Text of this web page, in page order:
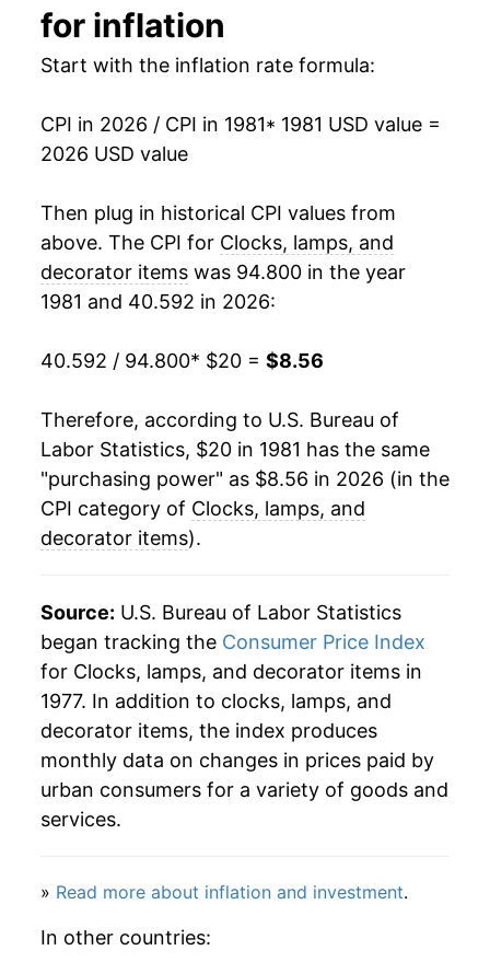
1996 $25.31
1997 $25.27 -0.17%
1998 $25.35 0.31%
1999 $24.64
2000 $23.57 -4.34%
$22.68 -3.80%
2002 $21.79
2003 $20.29 -6.88%
-4.92%
2005 $18.57 -3.73%
2006 $16.79 -9.60%
2007 $15.53
2008 $14.74 -5.09%
2009 $14.18 -3.81%
2010 $13.26 -6.44%
2011 $12.55 -5.39%
2012 $11.84 -5.68%
2014 $10.43 -6.35%
2015 $9.94
for inflation
Start with the inflation rate formula:
CPI in 2026 / CPI in 1981* 1981 USD value =
2026 USD value
Then plug in historical CPI values from
above. The CPI for Clocks, lamps, and
decorator items was 94.800 in the year
1981 and 40.592 in 2026:
40.592 / 94.800* $20 = $8.56
Therefore, according to U.S. Bureau of
Labor Statistics, $20 in 1981 has the same
"purchasing power" as $8.56 in 2026 (in the
CPI category of Clocks, lamps, and
decorator items).
Source: U.S. Bureau of Labor Statistics
began tracking the Consumer Price Index
for Clocks, lamps, and decorator items in
1977. In addition to clocks, lamps, and
decorator items, the index produces
monthly data on changes in prices paid by
urban consumers for a variety of goods and
services.
» Read more about inflation and investment.
In other countries: